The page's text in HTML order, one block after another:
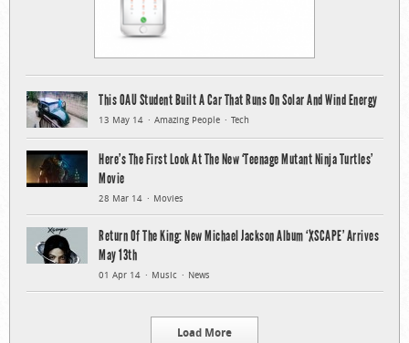
This OAU Student Built A Car That Runs On Solar And Wind Energy
13 May 14 Amazing People Tech
Here’s The First Look At The New ‘Teenage Mutant Ninja Turtles’
Movie
28 Mar 14 Movies
Return Of The King: New Michael Jackson Album ‘XSCAPE’ Arrives
May 13th
01 Apr 14 Music News
Load More